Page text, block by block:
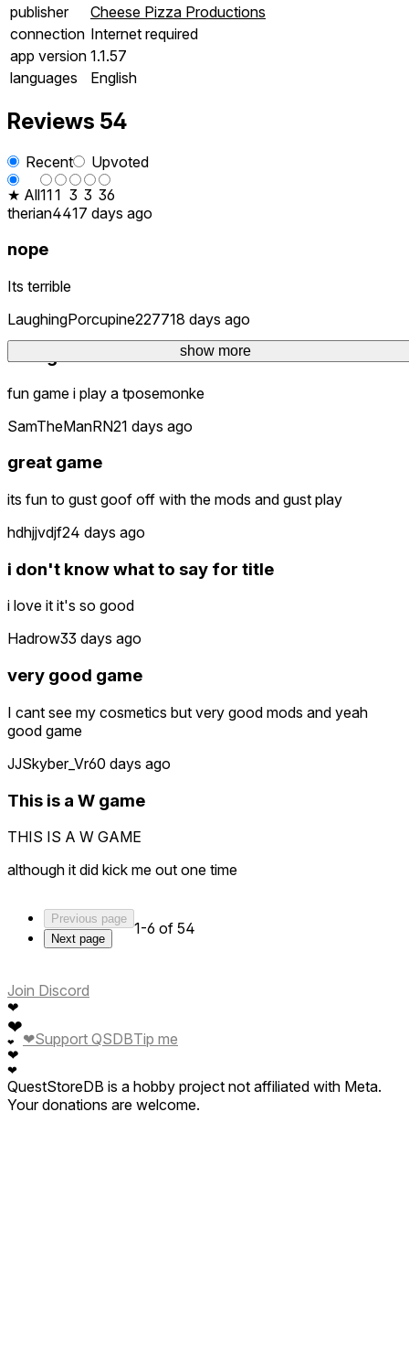
show more
publisher
Cheese Pizza Productions
connection Internet required
app version 1.1.57
languages
English
Reviews 54
Recent
Upvoted
★ All111 3 3 36
therian4417 days ago
nope
Its terrible
LaughingPorcupine227718 days ago
best game ever
fun game i play a tposemonke
SamTheManRN21 days ago
great game
its fun to gust goof off with the mods and gust play
hdhjjvdjf24 days ago
i don't know what to say for title
i love it it's so good
Hadrow33 days ago
very good game
I cant see my cosmetics but very good mods and yeah
good game
JJSkyber_Vr60 days ago
This is a W game
THIS IS A W GAME
although it did kick me out one time
Previous page
Next page
1-6 of 54
Join Discord
❤
❤
❤
❤
❤
❤Support QSDBTip me
QuestStoreDB is a hobby project not affiliated with Meta.
Your donations are welcome.